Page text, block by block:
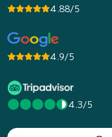
4.88/5
4.9/5
4.3/5